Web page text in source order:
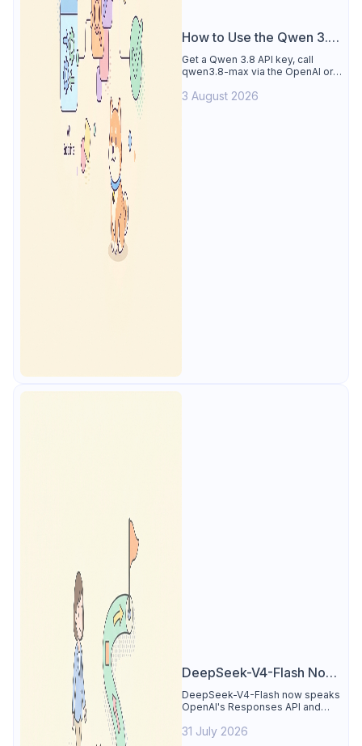
How to Use the Qwen 3.8
API
Get a Qwen 3.8 API key, call
qwen3.8-max via the OpenAI or
reasoning output, and test every
3 August 2026
DeepSeek-V4-Flash Now
Supports the Responses
API and Codex: What
Developers Need to
DeepSeek-V4-Flash now speaks
OpenAI's Responses API and
compatibility matrix, 2-minute
31 July 2026